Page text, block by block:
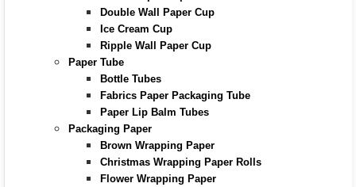
Double Wall Paper Cup
Ice Cream Cup
Ripple Wall Paper Cup
Paper Tube
Bottle Tubes
Fabrics Paper Packaging Tube
Paper Lip Balm Tubes
Packaging Paper
Brown Wrapping Paper
Christmas Wrapping Paper Rolls
Flower Wrapping Paper